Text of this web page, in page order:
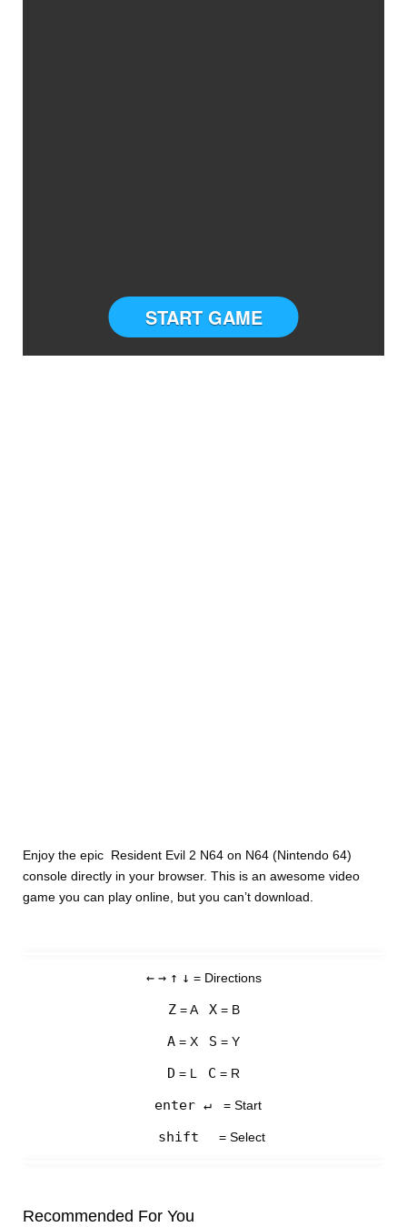
START GAME
Enjoy the epic Resident Evil 2 N64 on N64 (Nintendo 64)
console directly in your browser. This is an awesome video
game you can play online, but you can’t download.
← → ↑ ↓ = Directions
Z= A X= B
A = X S = Y
D = L C = R
enter ↵ = Start
shift = Select
Recommended For You